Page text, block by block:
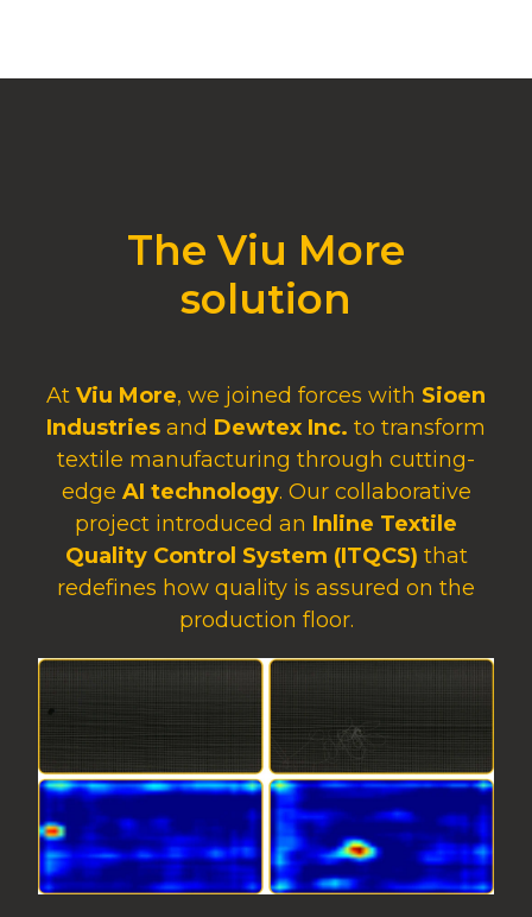
The Viu More
solution
At Viu More, we joined forces with Sioen
Industries and Dewtex Inc. to transform
textile manufacturing through cutting-
edge AI technology. Our collaborative
project introduced an Inline Textile
Quality Control System (ITQCS) that
redefines how quality is assured on the
production floor.